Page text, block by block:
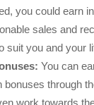
you could earn
sales and
suit you and your
You can
through